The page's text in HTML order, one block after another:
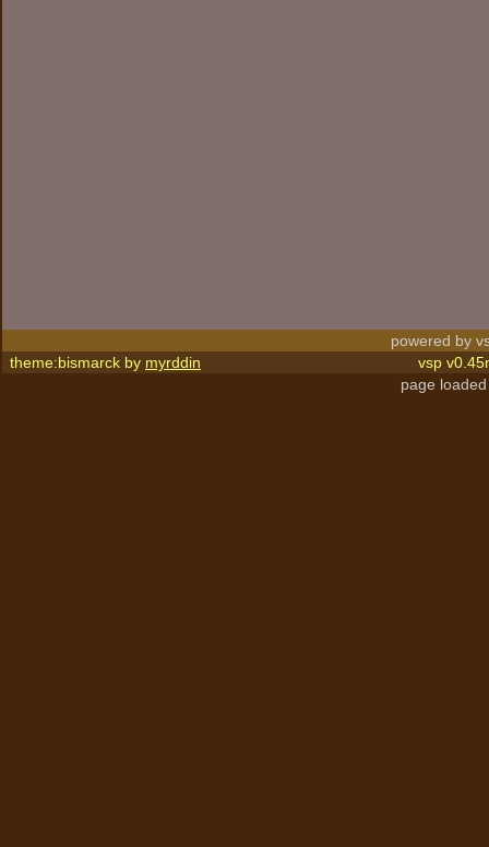
powered by
theme:bismarck by myrddin
vsp
page